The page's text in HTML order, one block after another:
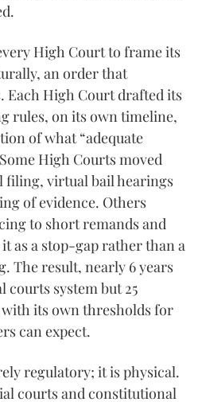
High Court to frame its
an order that
Each High Court drafted its
rules, on its own timeline,
of what “adequate
High Courts moved
virtual bail hearings
of evidence. Others
to short remands and
as a stop-gap rather than a
The result, nearly 6 years
courts system but 25
its own thresholds for
can expect.
regulatory; it is physical.
courts and constitutional